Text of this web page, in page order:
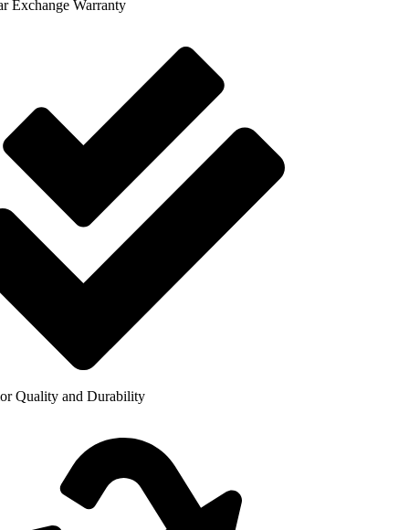
Exchange Warranty
Quality and Durability